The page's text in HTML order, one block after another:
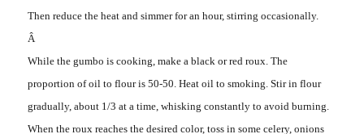
Then reduce the heat and simmer for an hour, stirring occasionally.
Â
While the gumbo is cooking, make a black or red roux. The
proportion of oil to flour is 50-50. Heat oil to smoking. Stir in flour
gradually, about 1/3 at a time, whisking constantly to avoid burning.
When the roux reaches the desired color, toss in some celery, onions